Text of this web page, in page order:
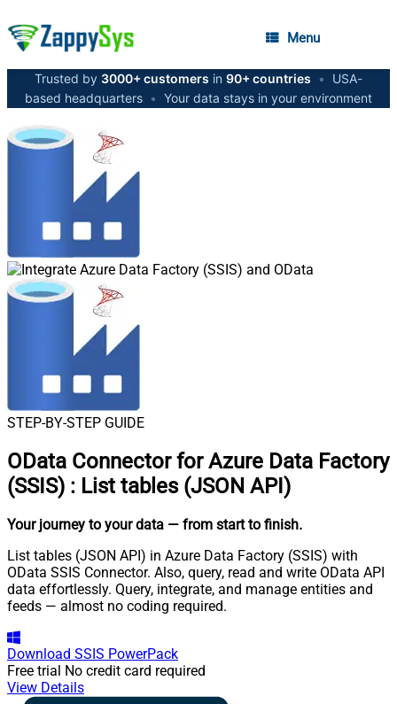
Menu
Trusted by 3000+ customers in 90+ countries •
USA-
based headquarters • Your data stays in your environment
STEP-BY-STEP GUIDE
OData Connector for Azure Data Factory
(SSIS) : List tables (JSON API)
Your journey to your data — from start to finish.
List tables (JSON API) in Azure Data Factory (SSIS) with
OData SSIS Connector. Also, query, read and write OData API
data effortlessly. Query, integrate, and manage entities and
feeds — almost no coding required.
Download SSIS PowerPack
Free trial No credit card required
View Details